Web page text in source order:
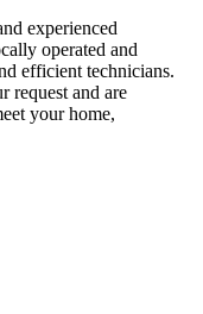
experienced
operated and
efficient technicians.
request and are
your home,